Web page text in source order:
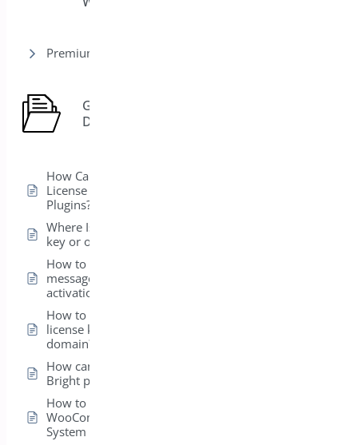
Premium version
General
Docs
How Can I View the
License for My Bright
Plugins?
Where Is my license
key or order ID?
How to fix error
message on license
activation?
How to transfer my
license key to a new
domain?
How can I install my
Bright plugins?
How to get
WooCommerce
System Status ?